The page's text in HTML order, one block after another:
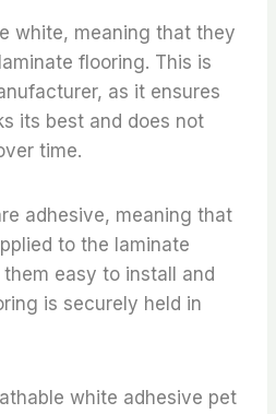
white, meaning that they
flooring. This is
as it ensures
its best and does not
time.
adhesive, meaning that
to the laminate
easy to install and
is securely held in
white adhesive pet